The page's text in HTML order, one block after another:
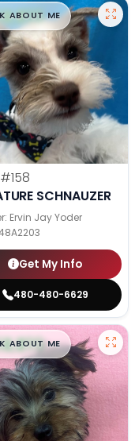
█,█99
ABOUT ME
#158
SCHNAUZER
Ervin Jay Yoder
Get My Info
480-480-6629
█,█99
ABOUT ME